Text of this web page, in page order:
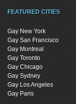
FEATURED CITIES
Gay New York
Gay San Francisco
Gay Montreal
Gay Toronto
Gay Chicago
Gay Sydney
Gay Los Angeles
Gay Paris